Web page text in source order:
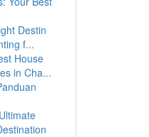
Destin
f...
House
in Cha...